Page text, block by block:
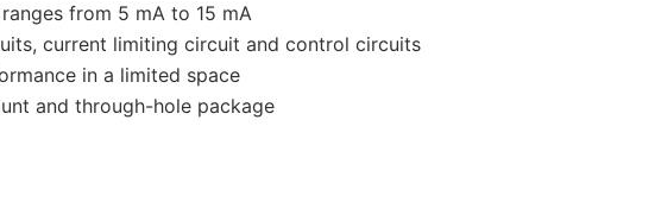
from 5 mA to 15 mA
current limiting circuit and control circuits
in a limited space
and through-hole package